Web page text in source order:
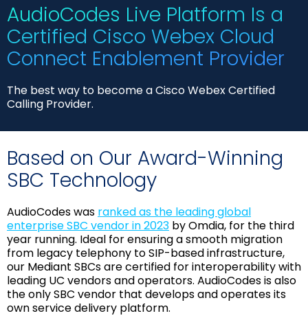
AudioCodes Live Platform Is a
Certified Cisco Webex Cloud
Connect Enablement Provider
The best way to become a Cisco Webex Certified
Calling Provider.
Based on Our Award-Winning
SBC Technology
AudioCodes was ranked as the leading global
enterprise SBC vendor in 2023 by Omdia, for the third
year running. Ideal for ensuring a smooth migration
from legacy telephony to SIP-based infrastructure,
our Mediant SBCs are certified for interoperability with
leading UC vendors and operators. AudioCodes is also
the only SBC vendor that develops and operates its
own service delivery platform.